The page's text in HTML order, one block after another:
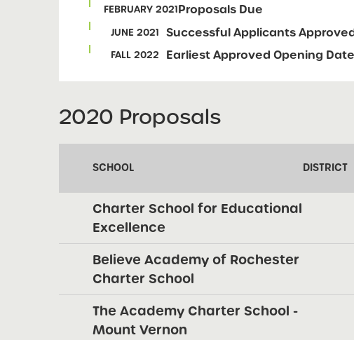
FEBRUARY 2021Proposals Due
JUNE 2021 Successful Applicants
FALL 2022 Earliest Approved Opening Date
2020 Proposals
SCHOOL DISTRICT
Charter School for Educational
Excellence
Believe Academy of Rochester
Charter School
The Academy Charter School -
Mount Vernon